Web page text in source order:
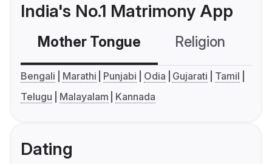
India's No.1 Matrimony App
Mother Tongue Religion
Bengali Marathi Punjabi Odia Gujarati
Tamil
Telugu
Malayalam Kannada
Dating